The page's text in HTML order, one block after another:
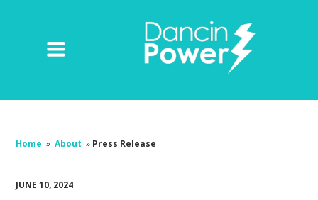
Home » About » Press Release
JUNE 10, 2024